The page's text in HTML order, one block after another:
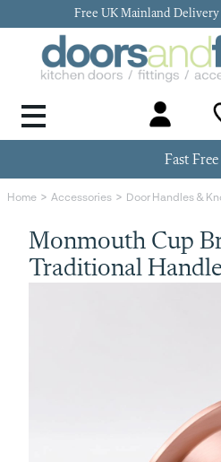
Free UK Mainland Delivery
Home Accessories Door Handles &
Fast Free
Monmouth Cup
Traditional Handle